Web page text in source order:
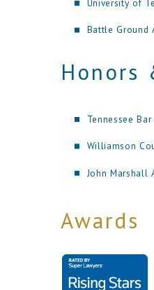
University of
Battle Ground
Honors
Tennessee
Williamson
John Marshall
Awards